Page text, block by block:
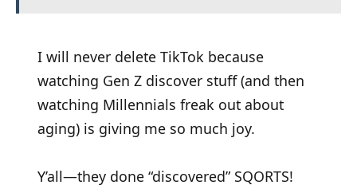
I will never delete TikTok because
watching Gen Z discover stuff (and then
watching Millennials freak out about
aging) is giving me so much joy.
Y’all—they done “discovered” SQORTS!